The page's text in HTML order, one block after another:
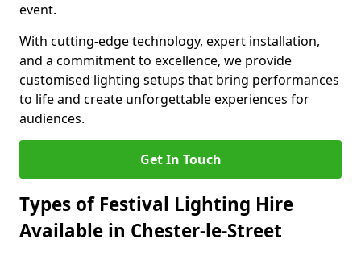
event.
With cutting-edge technology, expert installation,
and a commitment to excellence, we provide
customised lighting setups that bring performances
to life and create unforgettable experiences for
audiences.
Get In Touch
Types of Festival Lighting Hire
Available in Chester-le-Street